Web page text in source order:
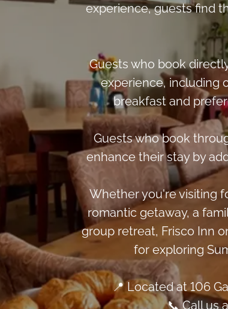
experience, guests find
Guests who book
experience, including
breakfast and
Guests who book
enhance their stay by
Whether you're visiting
romantic getaway, a
group retreat, Frisco Inn
for exploring
📍 Located at 106
📞 Call us